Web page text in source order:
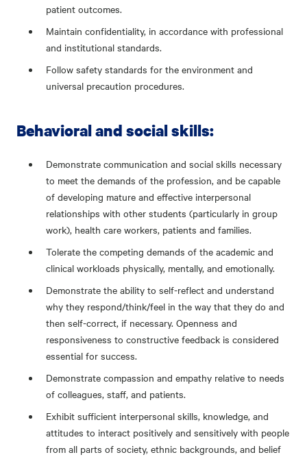
patient outcomes.
Maintain confidentiality, in accordance with professional
and institutional standards.
Follow safety standards for the environment and
universal precaution procedures.
Behavioral and social skills:
Demonstrate communication and social skills necessary
to meet the demands of the profession, and be capable
of developing mature and effective interpersonal
relationships with other students (particularly in group
work), health care workers, patients and families.
Tolerate the competing demands of the academic and
clinical workloads physically, mentally, and emotionally.
Demonstrate the ability to self-reflect and understand
why they respond/think/feel in the way that they do and
then self-correct, if necessary. Openness and
responsiveness to constructive feedback is considered
essential for success.
Demonstrate compassion and empathy relative to needs
of colleagues, staff, and patients.
Exhibit sufficient interpersonal skills, knowledge, and
attitudes to interact positively and sensitively with people
from all parts of society, ethnic backgrounds, and belief